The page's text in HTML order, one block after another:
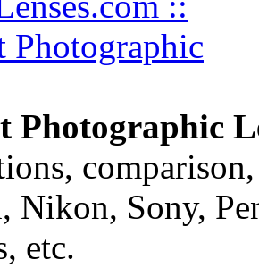
Photographic
Nikon, Sony,
etc.